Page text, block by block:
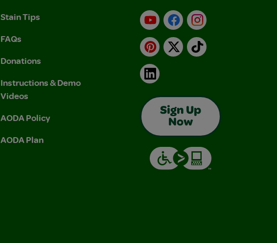
Stain Tips
FAQs
Donations
Instructions & Demo
Videos
AODA Policy
AODA Plan
YouTubeFacebookInstagram
Pinterest
X TikTok
LinkedIn
Sign Up
Now